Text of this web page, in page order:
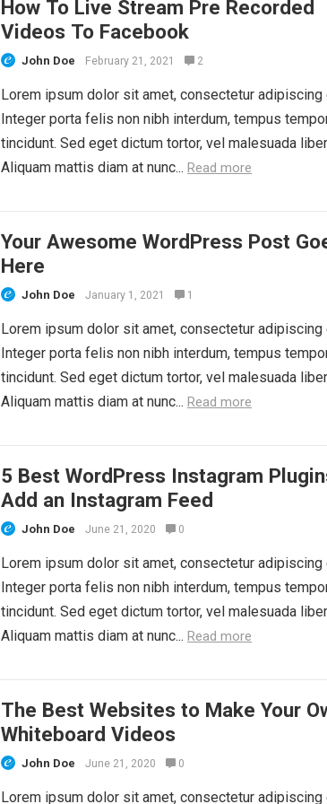
How To Live Stream Pre Recorded
Videos To Facebook
John Doe February 21, 2021 2
Lorem ipsum dolor sit amet, consectetur adipiscing
Integer porta felis non nibh interdum, tempus
tincidunt. Sed eget dictum tortor, vel malesuada
Aliquam mattis diam at nunc... Read more
Your Awesome WordPress Post
Here
John Doe January 1, 2021 1
Lorem ipsum dolor sit amet, consectetur adipiscing
Integer porta felis non nibh interdum, tempus
tincidunt. Sed eget dictum tortor, vel malesuada
Aliquam mattis diam at nunc... Read more
5 Best WordPress Instagram
Add an Instagram Feed
John Doe June 21, 2020 0
Lorem ipsum dolor sit amet, consectetur adipiscing
Integer porta felis non nibh interdum, tempus
tincidunt. Sed eget dictum tortor, vel malesuada
Aliquam mattis diam at nunc... Read more
The Best Websites to Make Your
Whiteboard Videos
John Doe June 21, 2020 0
Lorem ipsum dolor sit amet, consectetur adipiscing